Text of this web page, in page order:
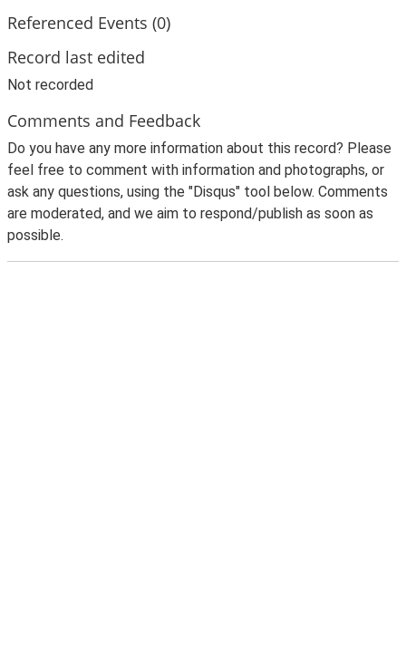
Referenced Events (0)
Record last edited
Not recorded
Comments and Feedback
Do you have any more information about this record? Please
feel free to comment with information and photographs, or
ask any questions, using the "Disqus" tool below. Comments
are moderated, and we aim to respond/publish as soon as
possible.